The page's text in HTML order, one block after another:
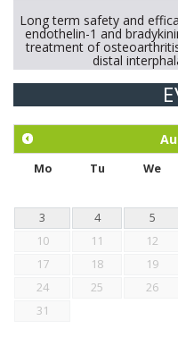
Long term safety and
endothelin-1 and
treatment of
distal
Exploration of the
Mo Tu We
3
4 5
10
11 12
17
18 19
24
25 26
31